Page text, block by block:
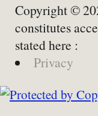
Copyright ©
constitutes
stated here :
Privacy